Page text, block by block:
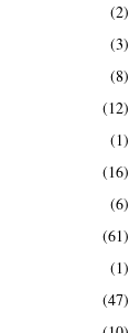
(2)
(3)
(8)
(12)
(1)
(16)
(6)
(61)
(1)
(47)